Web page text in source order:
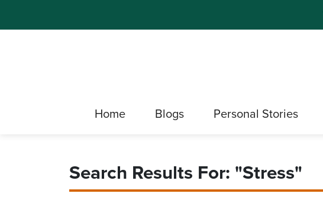
Home Blogs Personal Stories
Search Results For: "stress"